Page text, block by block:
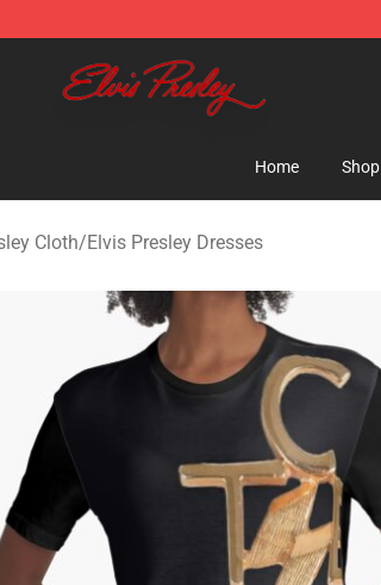
- Official Elvis Presley Merchandise Store
Home Shop
Cloth/Elvis Presley Dresses